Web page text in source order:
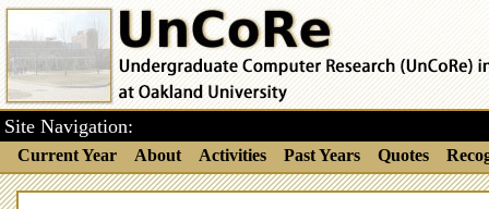
Site Navigation:
Current Year About Activities Past Years Quotes